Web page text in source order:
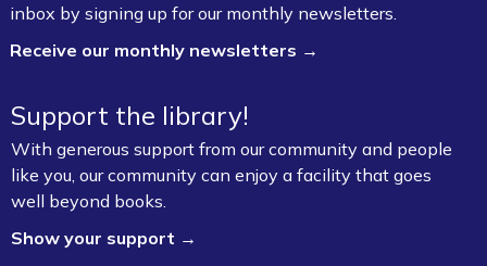
CommsCon 2026 Day 1: Conference
Sessions *- Artists & Creative
Entrepreneurs
Mon, Sep 21, 9:00am - 6:00pm
Ziegler Reception Room (1st Floor)
Register
CommsCon 2026 Day 1: One-on-One
Consulting Sessions *
inbox by signing up for our monthly newsletters.
Receive our monthly newsletters →
Support the library!
With generous support from our community and people
like you, our community can enjoy a facility that goes
well beyond books.
Show your support →